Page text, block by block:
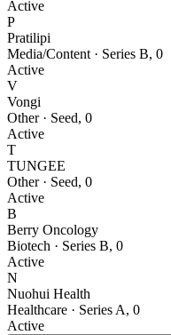
Active
P
Pratilipi
Media/Content · Series B, 0
Active
V
Vongi
Other· Seed, 0
Active
T
TUNGEE
Other· Seed, 0
Active
B
Berry Oncology
Biotech · Series B, 0
Active
N
Nuohui Health
Healthcare · Series A, 0
Active